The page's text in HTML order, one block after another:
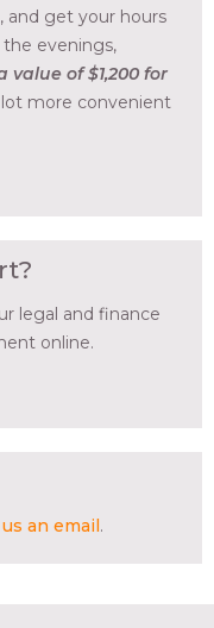
and get your hours
evenings,
value of $1,200 for
lot more convenient
legal and finance
online.
an email.